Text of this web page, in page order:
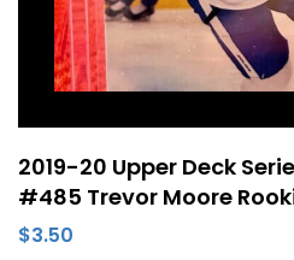
2019-20 Upper Deck
#485 Trevor Moore
Leafs
$3.50